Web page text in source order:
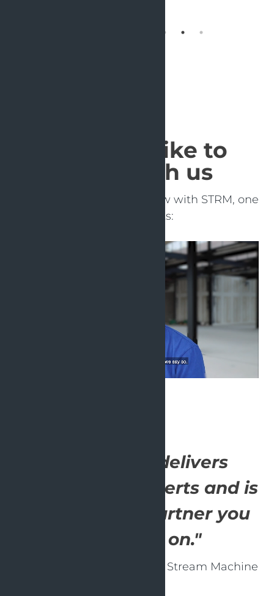
What it's like to
work with us
Learn more in this interview with STRM, one
of our clients:
"OpenValue delivers
outstanding experts and is
a committed partner you
can count on."
- Bart Voorn, Co-founder of Stream Machine